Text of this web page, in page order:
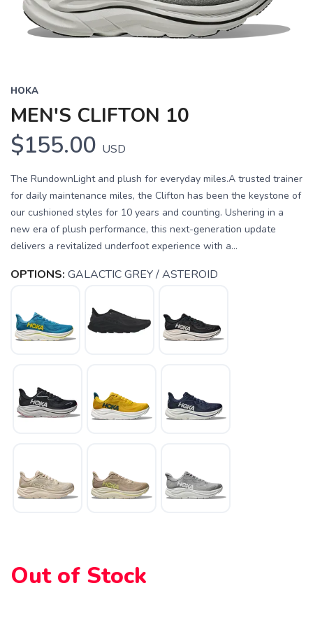
HOKA
MEN'S CLIFTON 10
$155.00 USD
The RundownLight and plush for everyday miles.A trusted trainer
for daily maintenance miles, the Clifton has been the keystone of
our cushioned styles for 10 years and counting. Ushering in a
new era of plush performance, this next-generation update
delivers a revitalized underfoot experience with a...
OPTIONS: GALACTIC GREY / ASTEROID
Out of Stock